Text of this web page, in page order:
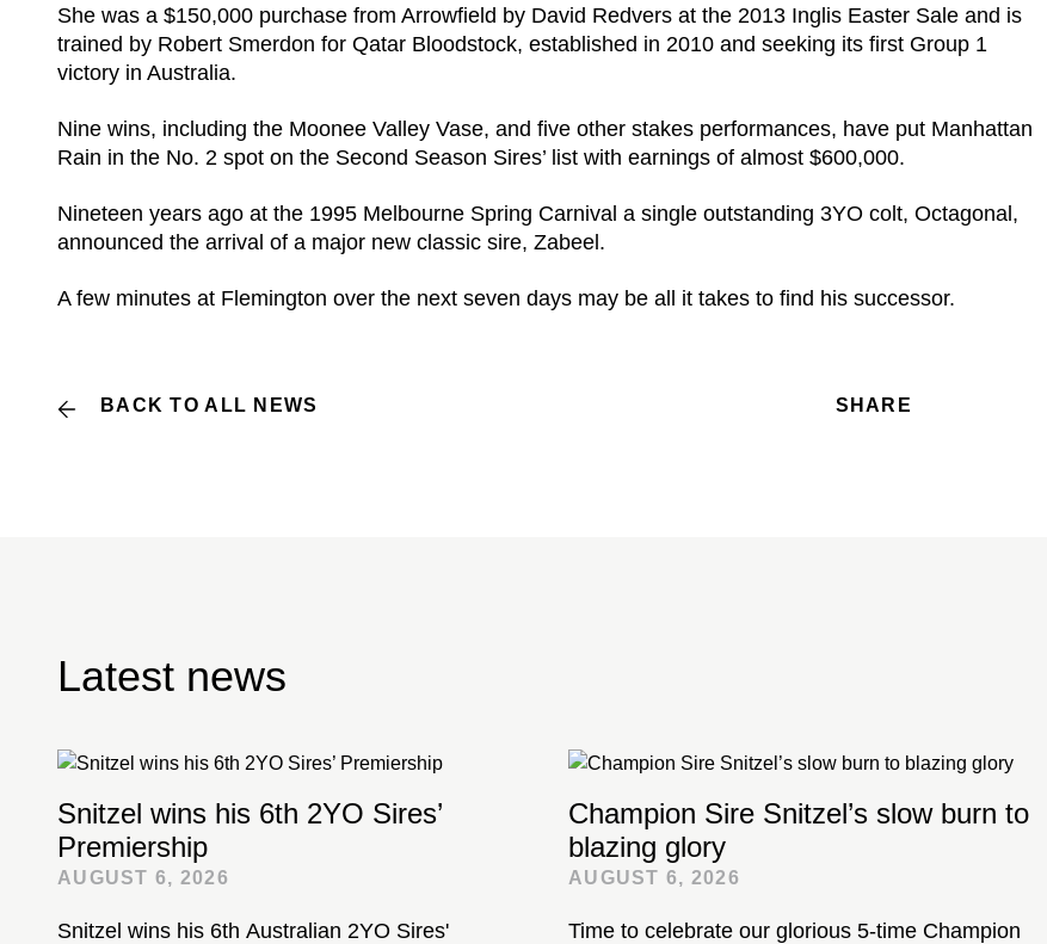
She was a $150,000 purchase from Arrowfield by David Redvers at the 2013 Inglis Easter Sale and is
trained by Robert Smerdon for Qatar Bloodstock, established in 2010 and seeking its first Group 1
victory in Australia.
Nine wins, including the Moonee Valley Vase, and five other stakes performances, have put Manhattan
Rain in the No. 2 spot on the Second Season Sires’ list with earnings of almost $600,000.
Nineteen years ago at the 1995 Melbourne Spring Carnival a single outstanding 3YO colt, Octagonal,
announced the arrival of a major new classic sire, Zabeel.
A few minutes at Flemington over the next seven days may be all it takes to find his successor.
BACK TO ALL NEWS SHARE
Latest news
Snitzel wins his 6th 2YO Sires’
Premiership
AUGUST 6, 2026
Snitzel wins his 6th Australian 2YO Sires'
Champion Sire Snitzel’s slow burn to
blazing glory
AUGUST 6, 2026
Time to celebrate our glorious 5-time Champion